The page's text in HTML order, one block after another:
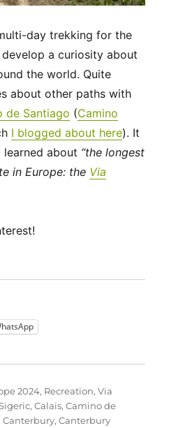
day trekking for the
a curiosity about
the world. Quite
about other paths with
de Santiago (Camino
I blogged about here). It
about “the longest
in Europe: the Via
2024, Recreation,Via
,Calais,Camino de
,Canterbury,Canterbury